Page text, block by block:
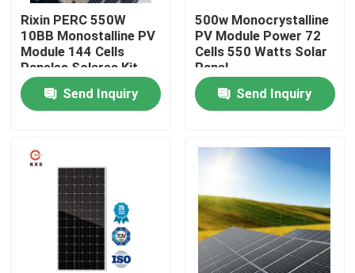
Quality Control
Contact Us
Request A Quote
Solar PV Module
High Power Solar Panels
BIPV Solar Panels
Rixin PERC 550W
10BB Monostalline PV
Module 144 Cells
Paneles Solares Kit
Costo
Send Inquiry
500w Monocrystalline
PV Module Power 72
Cells 550 Watts Solar
Panel
Send Inquiry